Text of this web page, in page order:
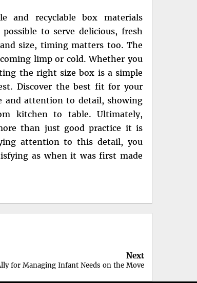
and recyclable box materials
to serve delicious, fresh
size, timing matters too. The
limp or cold. Whether you
the right size box is a simple
Discover the best fit for your
and attention to detail, showing
kitchen to table. Ultimately,
than just good practice it is
attention to this detail, you
as when it was first made
Next
for Managing Infant Needs on the Move